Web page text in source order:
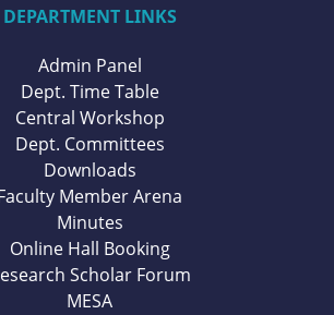
DEPARTMENT LINKS
Admin Panel
Dept. Time Table
Central Workshop
Dept. Committees
Downloads
Member Arena
Minutes
Online Hall Booking
Scholar Forum
MESA